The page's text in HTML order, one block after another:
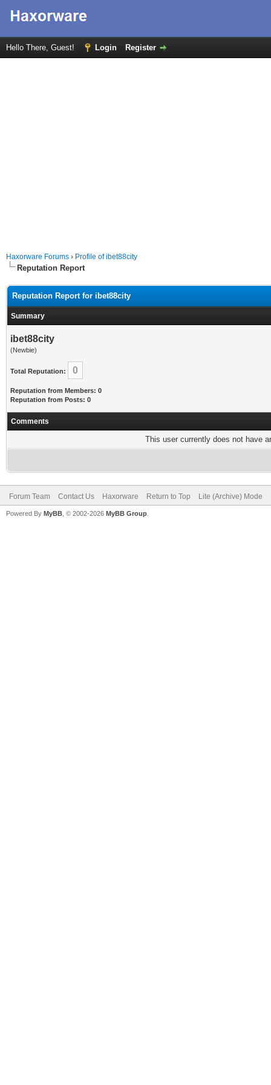
Hello There, Guest! Login Register
Haxorware Forums › Profile of ibet88city
Reputation Report
Reputation Report for ibet88city
Summary
ibet88city
(Newbie)
Total Reputation: 0
Reputation from Members: 0
Reputation from Posts: 0
Comments
This user currently does not have
Forum Team Contact Us Haxorware Return to Top Lite (Archive) Mode
Powered By MyBB , © 2002-2026 MyBB Group